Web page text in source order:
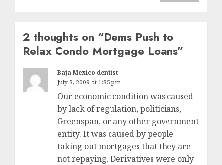
2 thoughts on “Dems Push to
Relax Condo Mortgage Loans”
Baja Mexico dentist
July 3, 2009 at 1:35 pm
Our economic condition was caused
by lack of regulation, politicians,
Greenspan, or any other government
entity. It was caused by people
taking out mortgages that they are
not repaying. Derivatives were only